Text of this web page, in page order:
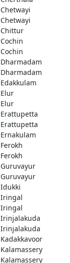
Chetwayi
Chetwayi
Chittur
Cochin
Cochin
Dharmadam
Dharmadam
Edakkulam
Elur
Elur
Erattupetta
Erattupetta
Ernakulam
Ferokh
Ferokh
Guruvayur
Guruvayur
Idukki
Iringal
Iringal
Irinjalakuda
Irinjalakuda
Kadakkavoor
Kalamassery
Kalamassery